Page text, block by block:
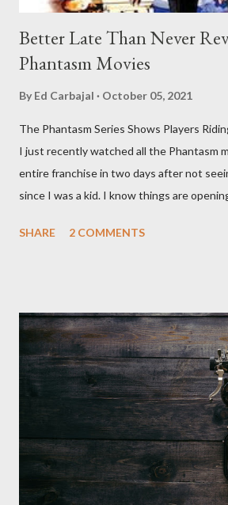
Better Late Than Never
Phantasm Movies
By Ed Carbajal October 05, 2021
The Phantasm Series Shows Players
I just recently watched all the Phantasm
entire franchise in two days after not
since I was a kid. I know things are
Since that is the case I am still re-
Phantasm (1979) came out when I was
barely a kid. I didn't even set eyes on it
could remember about the movie was
Angus Scrimm in all the films, those flying
spheres, and little dudes in cans. Along
stars Michael Baldwin, Bill Thornberry,
Baldwin plays Mike Pearson, who is the...
SHARE 2 COMMENTS